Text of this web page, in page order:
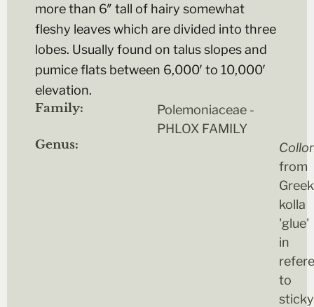
more than 6″ tall of hairy somewhat
fleshy leaves which are divided into three
lobes. Usually found on talus slopes and
pumice flats between 6,000′ to 10,000′
elevation.
Family:
Polemoniaceae -
PHLOX FAMILY
Genus:
from
Greek
kolla
'glue'
in
to
sticky